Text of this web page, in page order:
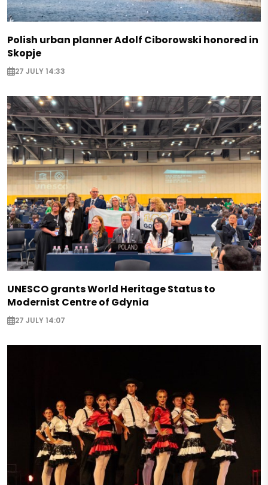
Polish urban planner Adolf Ciborowski honored in
Skopje
27 JULY 14:33
UNESCO grants World Heritage Status to
Modernist Centre of Gdynia
27 JULY 14:07